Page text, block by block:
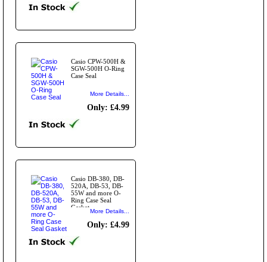
Casio CPW-500H &
SGW-500H O-Ring
Case Seal
More Details...
Only: £4.99
Casio DB-380, DB-
520A, DB-53, DB-
55W and more O-
Ring Case Seal
Gasket
More Details...
Only: £4.99